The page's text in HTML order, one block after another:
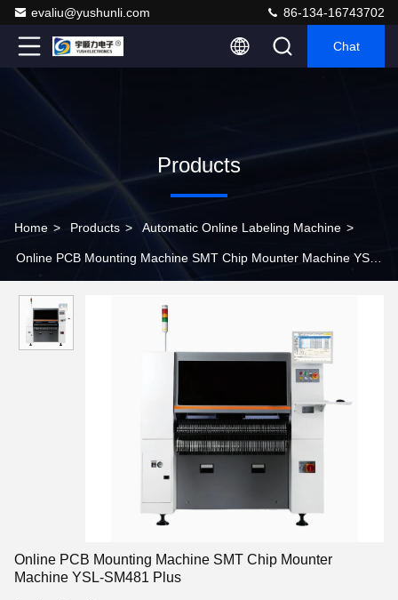
evaliu@yushunli.com 86-134-16743702
Chat
Products
Home > Products > Automatic Online Labeling Machine >
Online PCB Mounting Machine SMT Chip Mounter Machine YSL-
Online PCB Mounting Machine SMT Chip Mounter
Machine YSL-SM481 Plus